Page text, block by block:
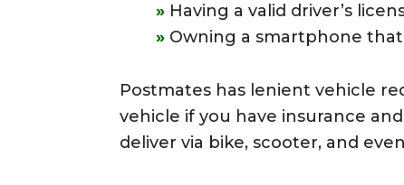
Having a valid driver’s
Owning a smartphone
Postmates has lenient vehicle
vehicle if you have insurance
deliver via bike, scooter, and